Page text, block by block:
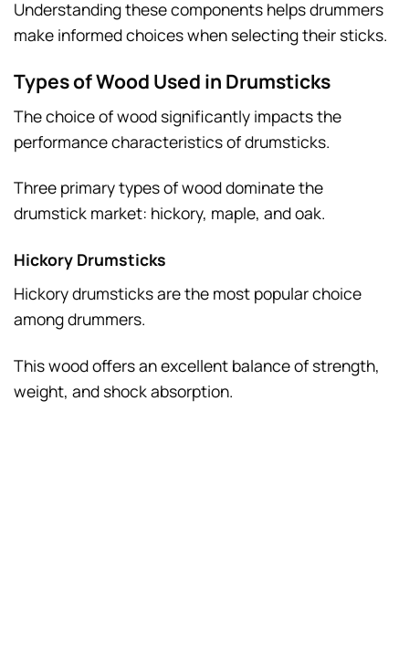
Understanding these components helps drummers
make informed choices when selecting their sticks.
Types of Wood Used in Drumsticks
The choice of wood significantly impacts the
performance characteristics of drumsticks.
Three primary types of wood dominate the
drumstick market: hickory, maple, and oak.
Hickory Drumsticks
Hickory drumsticks are the most popular choice
among drummers.
This wood offers an excellent balance of strength,
weight, and shock absorption.